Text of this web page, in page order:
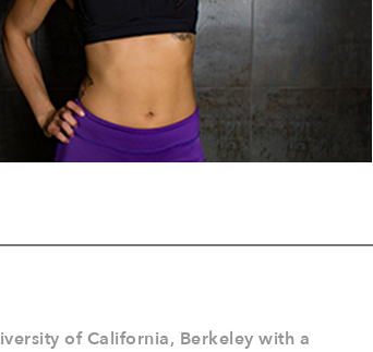
of California, Berkeley with a